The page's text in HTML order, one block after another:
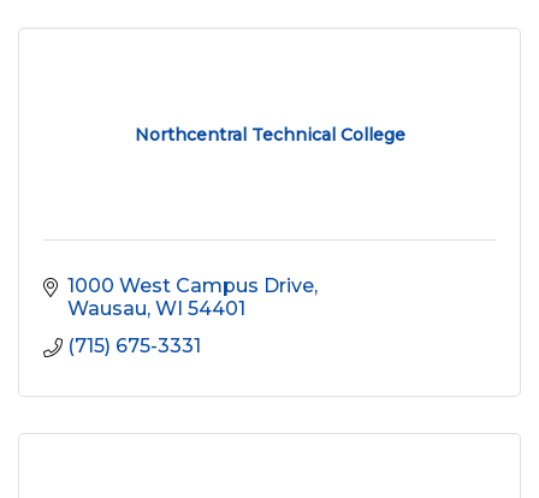
Northcentral Technical College
1000 West Campus Drive
Wausau WI 54401
(715) 675-3331